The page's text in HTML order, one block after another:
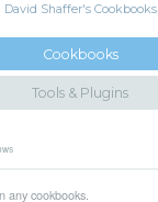
David Shaffer's Cookbooks
Cookbooks
Tools & Plugins
any cookbooks.